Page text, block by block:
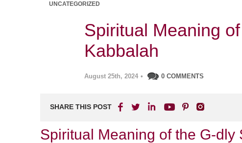
UNCATEGORIZED
Spiritual Meaning
Kabbalah
August 25th, 2024 • 0 COMMENTS
SHARE THIS POST
Spiritual Meaning of the G-dly